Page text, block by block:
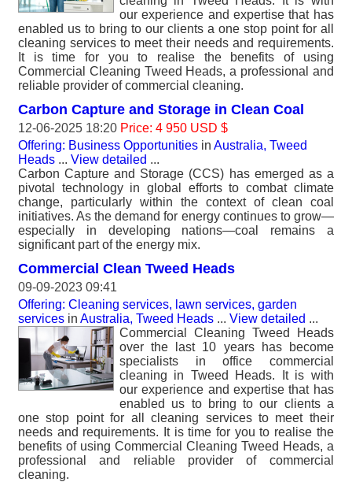
our experience and expertise that has
enabled us to bring to our clients a one stop point for all
cleaning services to meet their needs and requirements.
It is time for you to realise the benefits of using
Commercial Cleaning Tweed Heads, a professional and
reliable provider of commercial cleaning.
Carbon Capture and Storage in Clean Coal
12-06-2025 18:20 Price: 4 950 USD $
Offering: Business Opportunities in Australia, Tweed
Heads ... View detailed ...
Carbon Capture and Storage (CCS) has emerged as a
pivotal technology in global efforts to combat climate
change, particularly within the context of clean coal
initiatives. As the demand for energy continues to grow—
especially in developing nations—coal remains a
significant part of the energy mix.
Commercial Clean Tweed Heads
09-09-2023 09:41
Offering: Cleaning services, lawn services, garden
services in Australia, Tweed Heads ... View detailed ...
Commercial Cleaning Tweed Heads
over the last 10 years has become
specialists in office commercial
cleaning in Tweed Heads. It is with
our experience and expertise that has
enabled us to bring to our clients a
one stop point for all cleaning services to meet their
needs and requirements. It is time for you to realise the
benefits of using Commercial Cleaning Tweed Heads, a
professional and reliable provider of commercial
cleaning.